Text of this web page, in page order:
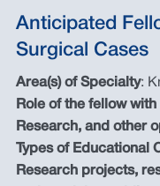
Anticipated
Surgical Cases
Area(s) of Specialty:
Role of the fellow
Research, and other
Types of Educational
Research projects,